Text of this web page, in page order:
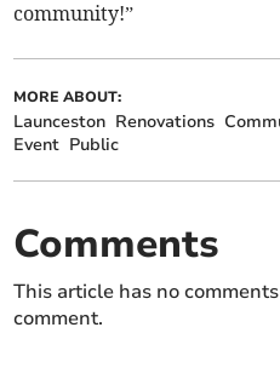
community!”
MORE ABOUT:
Launceston Renovations
Event Public
Comments
This article has no
comment.